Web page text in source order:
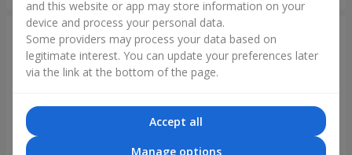
and this website or app may store information on your
device and process your personal data.
Some providers may process your data based on
legitimate interest. You can update your preferences later
via the link at the bottom of the page.
Accept all
Manage options